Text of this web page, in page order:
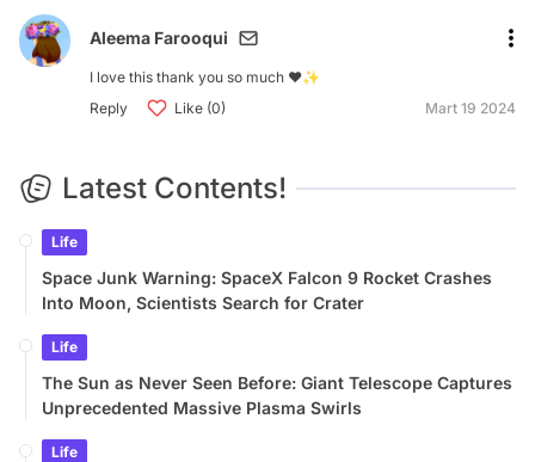
Aleema Farooqui
I love this thank you so much ❤️✨
Reply
Like (0) Mart 19 2024
Latest Contents!
Life
Space Junk Warning: SpaceX Falcon 9 Rocket Crashes
Into Moon, Scientists Search for Crater
Life
The Sun as Never Seen Before: Giant Telescope Captures
Unprecedented Massive Plasma Swirls
Life